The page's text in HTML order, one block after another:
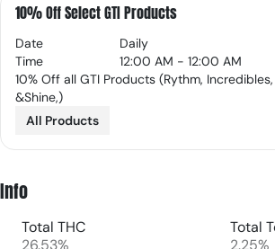
10% Off Select GTI Products
Date
Daily
Time
12:00 AM - 12:00 AM
10% Off all GTI Products (Rythm,
&Shine,)
All Products
Info
Total THC
26.53%
Total
2.25%